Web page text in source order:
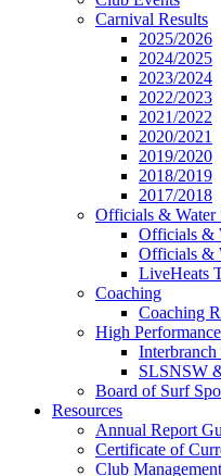
Carnival Results
2025/2026
2024/2025
2023/2024
2022/2023
2021/2022
2020/2021
2019/2020
2018/2019
2017/2018
Officials & Water
Officials &
Officials &
LiveHeats
Coaching
Coaching
High Performance
Interbranch
SLSNSW
Board of Surf
Resources
Annual Report
Certificate of
Club Management